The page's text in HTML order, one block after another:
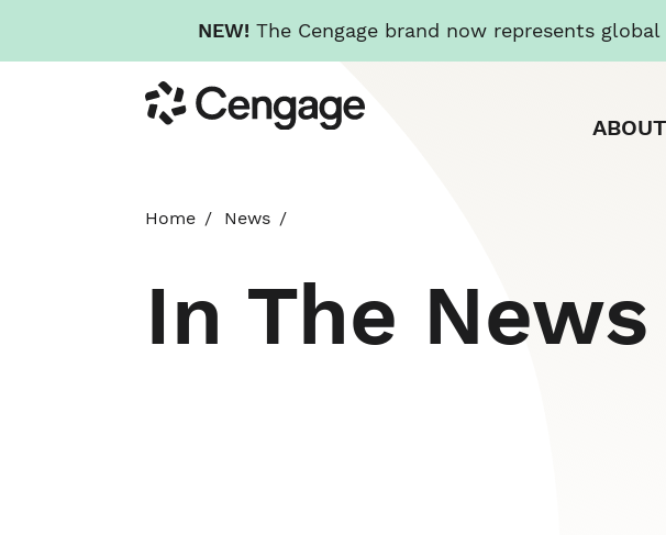
NEW! The Cengage brand now represents
to
main
Cengage
ABOUT
Home News
In The News